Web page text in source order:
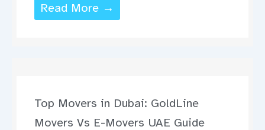
Read More →
Top Movers in Dubai: GoldLine
Movers Vs E-Movers UAE Guide